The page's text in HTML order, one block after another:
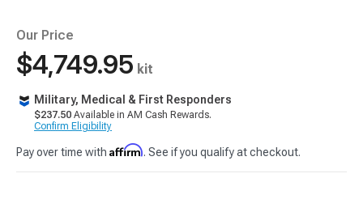
Our Price
$4,749.95 kit
Military, Medical & First Responders
$237.50 Available in AM Cash Rewards.
Confirm Eligibility
Pay over time with Affirm. See if you qualify at checkout.